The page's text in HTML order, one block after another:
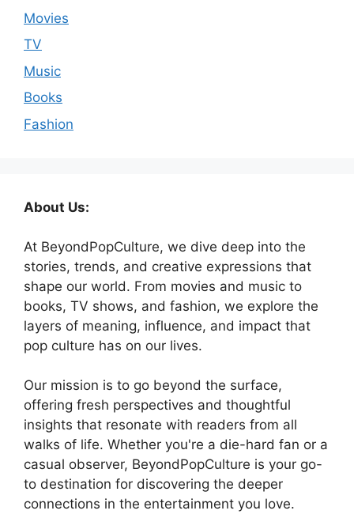
Movies
TV
Music
Books
Fashion
About Us:
At BeyondPopCulture, we dive deep into the
stories, trends, and creative expressions that
shape our world. From movies and music to
books, TV shows, and fashion, we explore the
layers of meaning, influence, and impact that
pop culture has on our lives.
Our mission is to go beyond the surface,
offering fresh perspectives and thoughtful
insights that resonate with readers from all
walks of life. Whether you're a die-hard fan or a
casual observer, BeyondPopCulture is your go-
to destination for discovering the deeper
connections in the entertainment you love.